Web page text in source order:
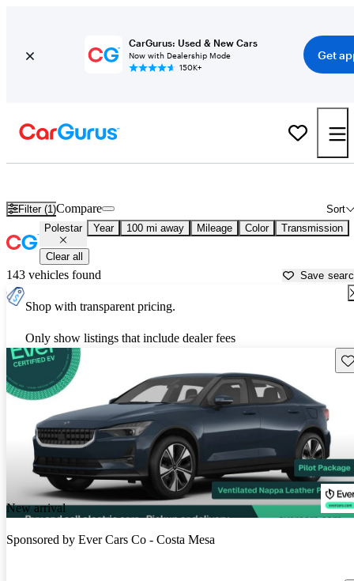
CarGurus: Used & New Cars
Now with Dealership Mode
150K+
Get
Filter (1) Sort
Compare
Polestar Year 100 mi away Mileage Color Transmission
Clear all
143 vehicles found Save
Shop with transparent pricing.
Only show listings that include dealer fees
New arrival
Sponsored by Ever Cars Co - Costa Mesa